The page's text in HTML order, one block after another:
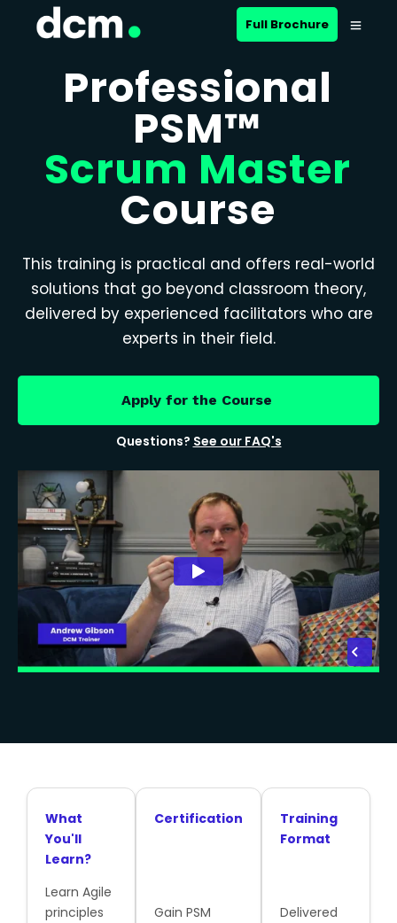
Full Brochure
Professional
PSM™
Scrum Master
Course
This training is practical and offers real-world
solutions that go beyond classroom theory,
delivered by experienced facilitators who are
experts in their field.
Apply for the Course
Questions? See our FAQ's
What
You'll
Learn?
Learn Agile
principles
Certification
Gain PSM
Training
Format
Delivered